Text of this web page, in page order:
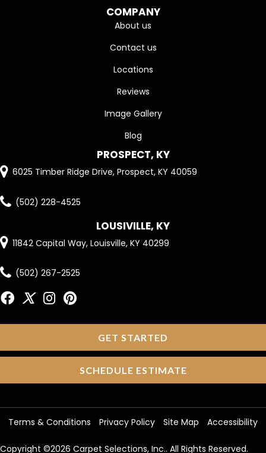
COMPANY
About us
Contact us
Locations
Reviews
Image Gallery
Blog
PROSPECT, KY
6025 Timber Ridge Drive, Prospect, KY 40059
(502) 228-4525
LOUSIVILLE, KY
11842 Capital Way, Louisville, KY 40299
(502) 267-2525
GET STARTED
SCHEDULE ESTIMATE
Copyright ©2026 Carpet Selections, Inc.. All Rights Reserved.
Terms & Conditions Privacy Policy Site Map Accessibility